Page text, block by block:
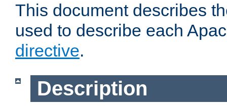
This document describes
used to describe each
directive.
Description